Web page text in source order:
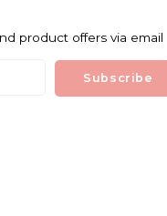
product offers via email
Subscribe